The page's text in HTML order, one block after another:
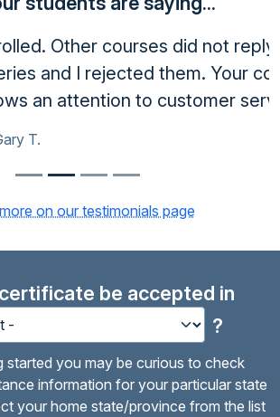
courses did not reply to
them. Your company
to customer service.
on our testimonials page
be accepted in
?
started you may be curious to check
information for your particular state
your home state/province from the list